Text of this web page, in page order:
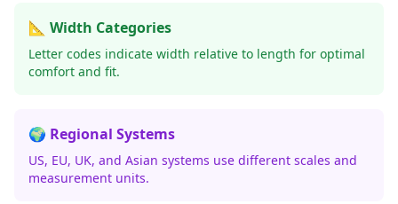
📐 Width Categories
Letter codes indicate width relative to length for optimal
comfort and fit.
🌍 Regional Systems
US, EU, UK, and Asian systems use different scales and
measurement units.